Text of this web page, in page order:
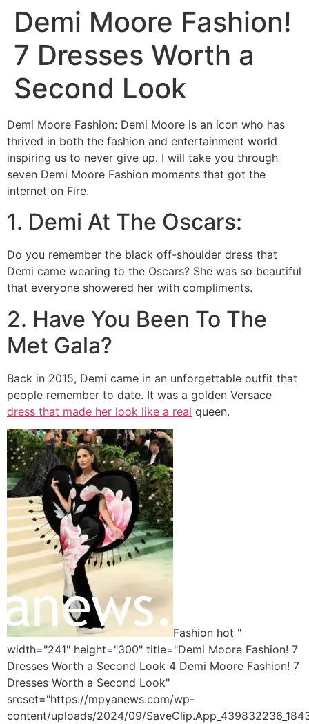
Demi Moore Fashion!
7 Dresses Worth a
Second Look
Demi Moore Fashion: Demi Moore is an icon who has
thrived in both the fashion and entertainment world
inspiring us to never give up. I will take you through
seven Demi Moore Fashion moments that got the
internet on Fire.
1. Demi At The Oscars:
Do you remember the black off-shoulder dress that
Demi came wearing to the Oscars? She was so beautiful
that everyone showered her with compliments.
2. Have You Been To The
Met Gala?
Back in 2015, Demi came in an unforgettable outfit that
people remember to date. It was a golden Versace
dress that made her look like a real queen.
Fashion hot "
width="241" height="300" title="Demi Moore Fashion! 7
Dresses Worth a Second Look 4 Demi Moore Fashion! 7
Dresses Worth a Second Look"
srcset="https://mpyanews.com/wp-
content/uploads/2024/09/